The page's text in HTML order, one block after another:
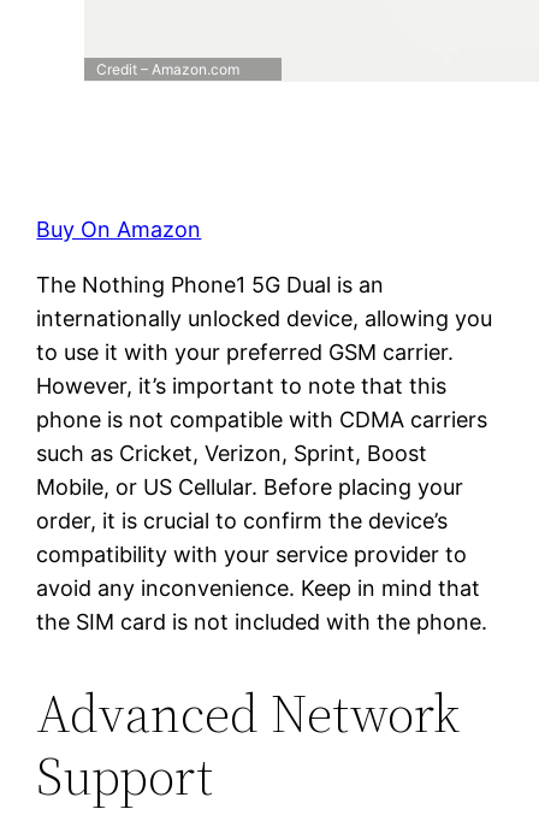
Credit – Amazon.com
Buy On Amazon
The Nothing Phone1 5G Dual is an
internationally unlocked device, allowing you
to use it with your preferred GSM carrier.
However, it’s important to note that this
phone is not compatible with CDMA carriers
such as Cricket, Verizon, Sprint, Boost
Mobile, or US Cellular. Before placing your
order, it is crucial to confirm the device’s
compatibility with your service provider to
avoid any inconvenience. Keep in mind that
the SIM card is not included with the phone.
Advanced Network
Support